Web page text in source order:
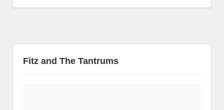
Fitz and The Tantrums